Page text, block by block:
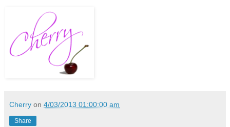
Cherry on 4/03/2013 01:00:00 am
Share